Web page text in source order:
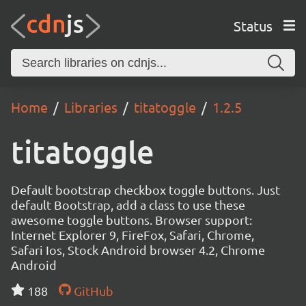
Status
Home Libraries titatoggle 1.2.5
titatoggle
Default bootstrap checkbox toggle buttons. Just
default Bootstrap, add a class to use these
awesome toggle buttons. Browser support:
Internet Explorer 9, FireFox, Safari, Chrome,
Safari Ios, Stock Android browser 4.2, Chrome
Android
188
GitHub